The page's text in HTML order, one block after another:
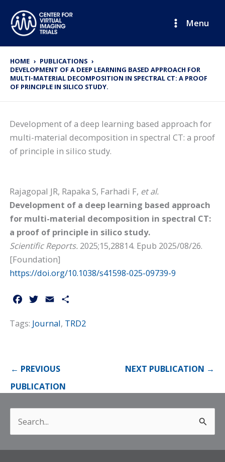
content
Menu
HOME
PUBLICATIONS
DEVELOPMENT OF A DEEP LEARNING BASED APPROACH FOR
MULTI-MATERIAL DECOMPOSITION IN SPECTRAL CT: A PROOF
OF PRINCIPLE IN SILICO STUDY.
Development of a deep learning based approach for
multi-material decomposition in spectral CT: a proof
of principle in silico study.
Rajagopal JR, Rapaka S, Farhadi F, et al.
Development of a deep learning based approach
for multi-material decomposition in spectral CT:
a proof of principle in silico study.
Scientific Reports. 2025;15,28814. Epub 2025/08/26.
[Foundation]
https://doi.org/10.1038/s41598-025-09739-9
c
o
k
i
r
a
a
Tags: Journal, TRD2
← PREVIOUS
PUBLICATION
NEXT PUBLICATION →
Search
for: